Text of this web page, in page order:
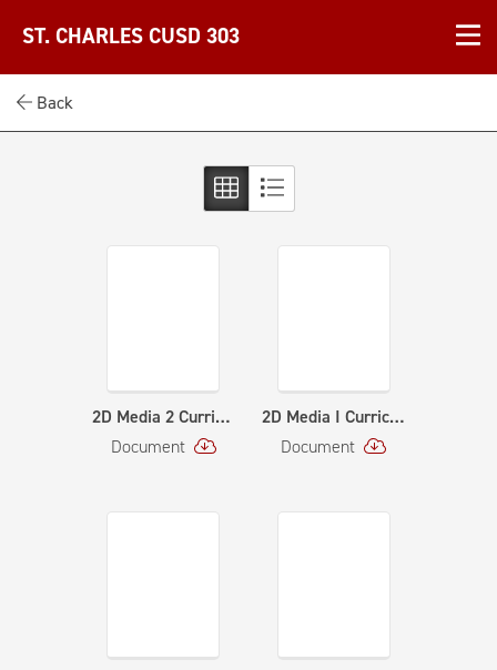
ST. CHARLES CUSD 303
Back
2D Media 2 Curriculum Map - Curriculum Map
Document
2D Media I Curriculum Map - Curriculum Map (1)
Document